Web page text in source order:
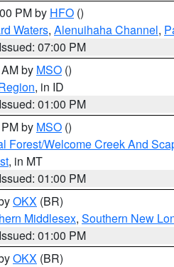
PM by HFO ()
Waters, Alenuihaha Channel,
Issued: 07:00 PM
by MSO ()
, in ID
Issued: 01:00 PM
by MSO ()
Forest/Welcome Creek And
, in MT
Issued: 01:00 PM
OKX (BR)
Middlesex, Southern New
Issued: 01:00 PM
OKX (BR)